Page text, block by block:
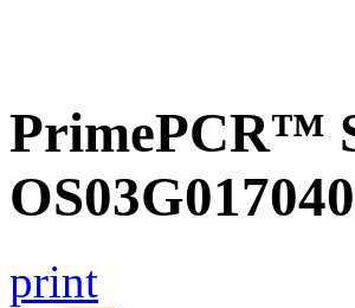
PrimePCR™
print